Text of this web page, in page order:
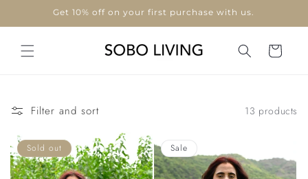
Use code "WELCOME10"
Cart
Filter and sort 13 products
Sold out Sale